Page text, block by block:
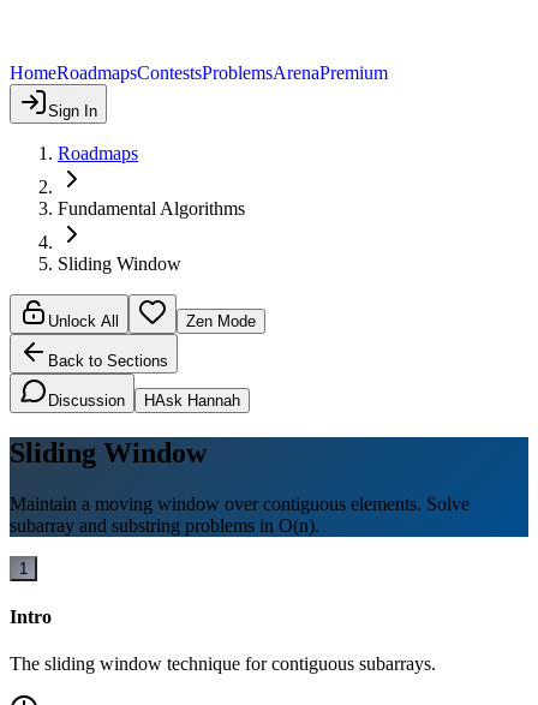
HomeRoadmapsContestsProblemsArenaPremium
Sign In
Roadmaps
Fundamental Algorithms
Sliding Window
Unlock All Zen Mode
Back to Sections
Discussion HAsk Hannah
Sliding Window
Maintain a moving window over contiguous elements. Solve
subarray and substring problems in O(n).
1
Intro
The sliding window technique for contiguous subarrays.